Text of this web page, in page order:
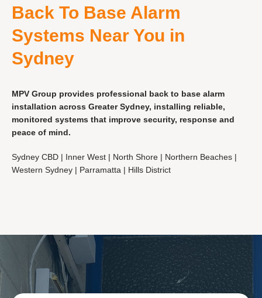
Back To Base Alarm
Systems Near You in
Sydney
MPV Group provides professional back to base alarm
installation across Greater Sydney, installing reliable,
monitored systems that improve security, response and
peace of mind.
Sydney CBD | Inner West | North Shore | Northern Beaches |
Western Sydney | Parramatta | Hills District